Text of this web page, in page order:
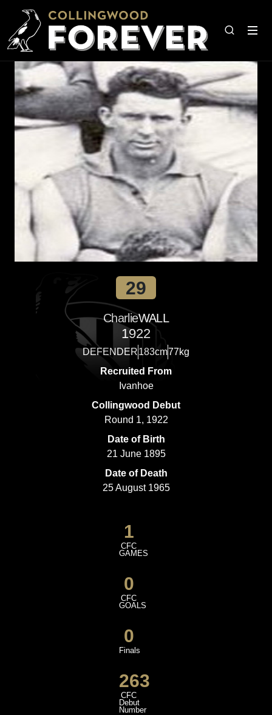
29
CharlieWALL
1922
DEFENDER183cm77kg
Recruited From
Ivanhoe
Collingwood Debut
Round 1, 1922
Date of Birth
21 June 1895
Date of Death
25 August 1965
1
CFC
GAMES
0
CFC
GOALS
0
Finals
263
CFC
Debut
Number